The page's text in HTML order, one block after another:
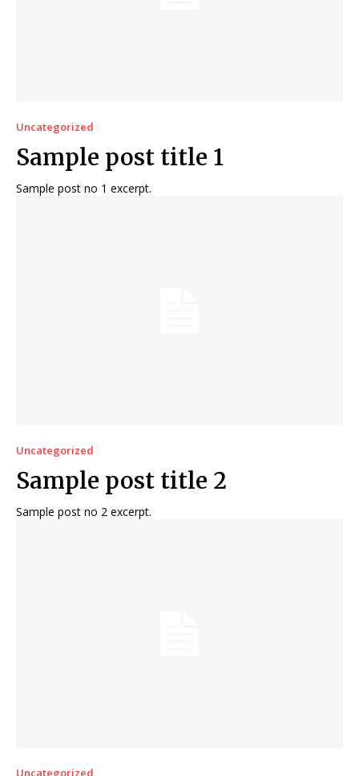
Uncategorized
Sample post title 1
Sample post no 1 excerpt.
Uncategorized
Sample post title 2
Sample post no 2 excerpt.
Uncategorized